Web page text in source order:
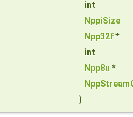
int
NppiSize
Npp32f*
int
Npp8u *
)